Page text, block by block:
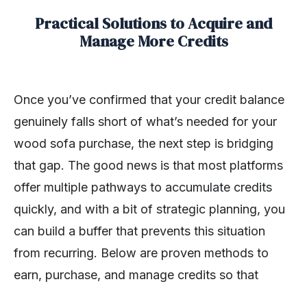
Practical Solutions to Acquire and
Manage More Credits
Once you’ve confirmed that your credit balance
genuinely falls short of what’s needed for your
wood sofa purchase, the next step is bridging
that gap. The good news is that most platforms
offer multiple pathways to accumulate credits
quickly, and with a bit of strategic planning, you
can build a buffer that prevents this situation
from recurring. Below are proven methods to
earn, purchase, and manage credits so that